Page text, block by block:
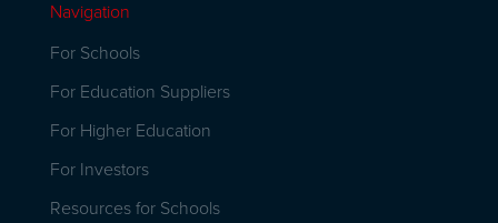
Navigation
For Schools
For Education Suppliers
For Higher Education
For Investors
Resources for Schools